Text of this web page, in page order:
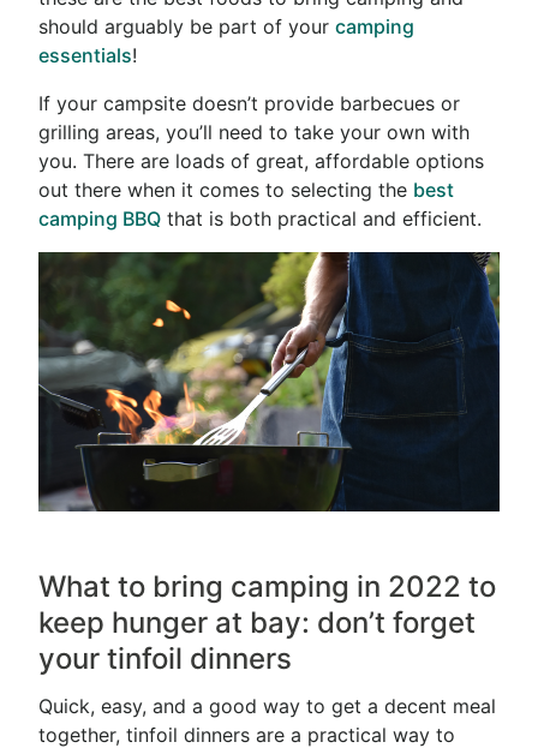
should arguably be part of your camping
essentials!
If your campsite doesn’t provide barbecues or
grilling areas, you’ll need to take your own with
you. There are loads of great, affordable options
out there when it comes to selecting the best
camping BBQ that is both practical and efficient.
What to bring camping in 2022 to
keep hunger at bay: don’t forget
your tinfoil dinners
Quick, easy, and a good way to get a decent meal
together, tinfoil dinners are a practical way to